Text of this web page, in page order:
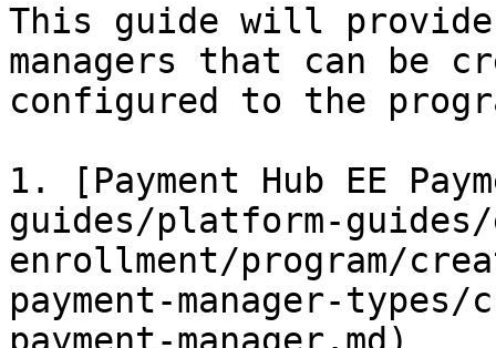
This guide will
managers that can be
configured to the
1. [Payment Hub EE
guides/platform-
enrollment/program/
payment-manager-